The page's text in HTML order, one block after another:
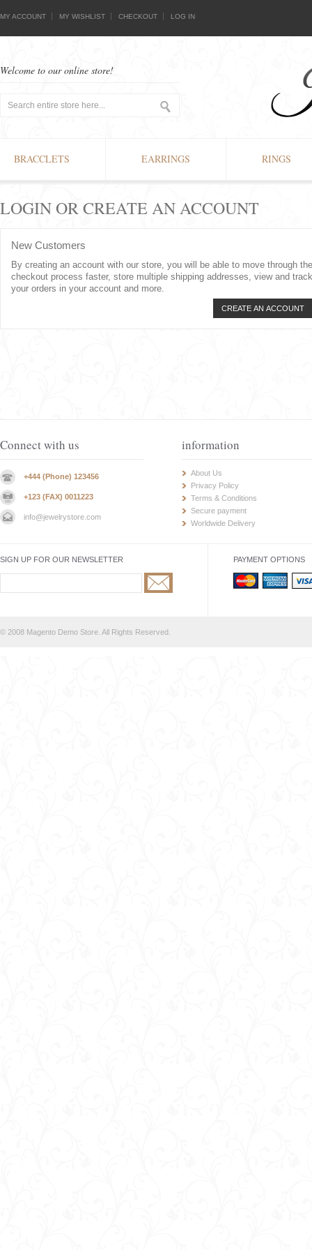
MY ACCOUNT MY WISHLIST CHECKOUT LOG IN
Welcome to our online store!
BRACCLETS EARRINGS RINGS
LOGIN OR CREATE AN ACCOUNT
New Customers
By creating an account with our store, you will be able to move through the
checkout process faster, store multiple shipping addresses, view and track
your orders in your account and more.
CREATE AN ACCOUNT
Connect with us
+444 (Phone) 123456
+123 (FAX) 0011223
info@jewelrystore.com
information
About Us
Privacy Policy
Terms & Conditions
Secure payment
Worldwide Delivery
SIGN UP FOR OUR NEWSLETTER PAYMENT OPTIONS
© 2008 Magento Demo Store. All Rights Reserved.